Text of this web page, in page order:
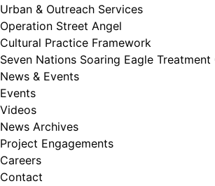
Urban & Outreach Services
Operation Street Angel
Cultural Practice Framework
Seven Nations Soaring Eagle Treatment
News & Events
Events
Videos
News Archives
Project Engagements
Careers
Contact